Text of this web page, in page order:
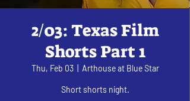
2/03: Texas Film
Shorts Part 1
Thu, Feb 03
  |
Arthouse at Blue Star
Short shorts night.